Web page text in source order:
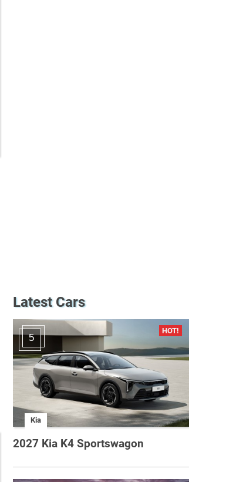
Latest Cars
5
Kia
2027 Kia K4 Sportswagon